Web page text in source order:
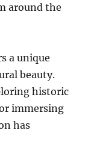
around the
a unique
beauty.
historic
immersing
has